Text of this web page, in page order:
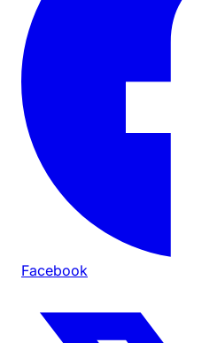
Facebook